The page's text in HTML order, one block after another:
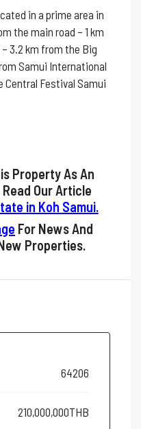
in a prime area in
the main road – 1 km
3.2 km from the Big
Samui International
Central Festival Samui
Property As An
Our Article
in Koh Samui.
For News And
Properties.
64206
210,000,000THB